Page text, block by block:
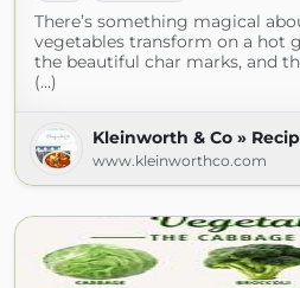
There’s something magical
vegetables transform on a hot
the beautiful char marks, and
(...)
Kleinworth & Co »
www.kleinworthco.com